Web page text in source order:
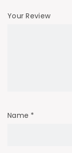
Your Review
Name *